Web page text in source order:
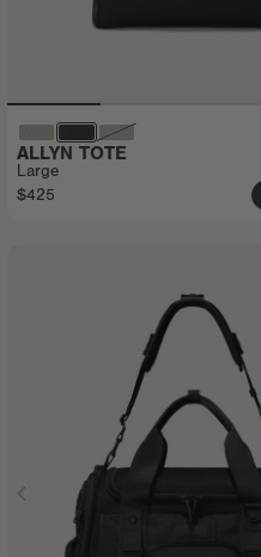
ALLYN TOTE
Large
$425